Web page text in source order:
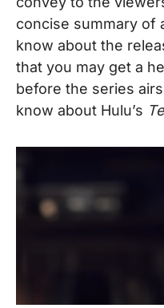
concise summary of
know about the
that you may get a
before the series
know about Hulu’s